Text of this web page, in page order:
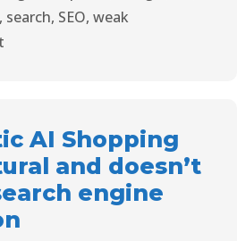
, search, SEO, weak
AI Shopping
and doesn’t
engine